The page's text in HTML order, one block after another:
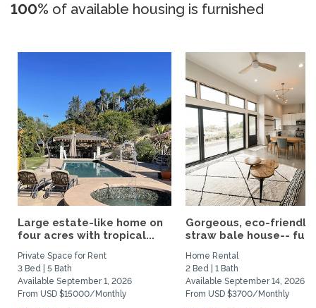
100% of available housing is furnished
Large estate-like home on
four acres with tropical...
Private Space for Rent
3 Bed | 5 Bath
Available September 1, 2026
From USD $15000/Monthly
Gorgeous, eco-friendly
straw bale house--
Home Rental
2 Bed | 1 Bath
Available September 14, 2026
From USD $3700/Monthly